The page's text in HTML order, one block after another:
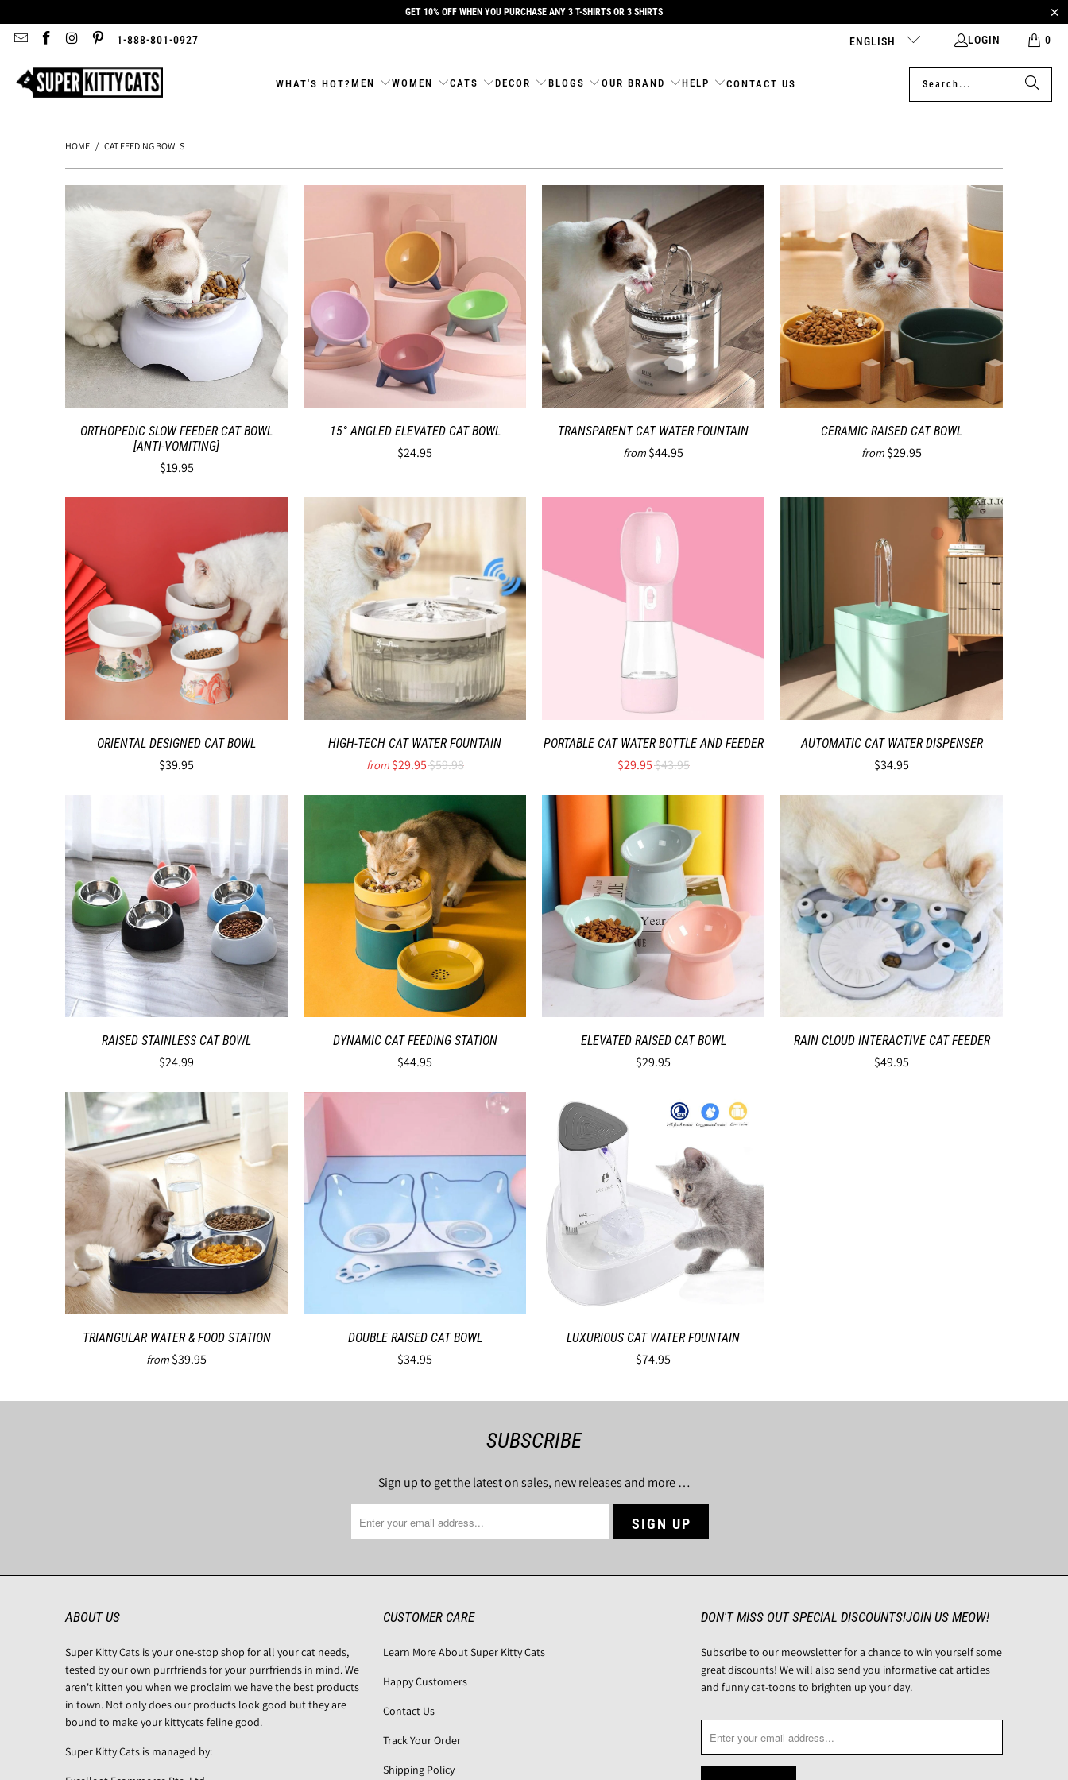
GET 10% OFF WHEN YOU PURCHASE ANY 3 T-SHIRTS OR 3 SHIRTS
1-888-801-0927 ENGLISH LOGIN 0
WHAT'S HOT? MEN WOMEN CATS DECOR BLOGS OUR BRAND HELP CONTACT US
HOME / CAT FEEDING BOWLS
ORTHOPEDIC SLOW FEEDER CAT BOWL
[ANTI-VOMITING]
$19.95
15° ANGLED ELEVATED CAT BOWL
$24.95
TRANSPARENT CAT WATER FOUNTAIN
from $44.95
CERAMIC RAISED CAT BOWL
from $29.95
ORIENTAL DESIGNED CAT BOWL
$39.95
HIGH-TECH CAT WATER FOUNTAIN
from $29.95$59.98
PORTABLE CAT WATER BOTTLE AND FEEDER
$29.95$43.95
AUTOMATIC CAT WATER DISPENSER
$34.95
RAISED STAINLESS CAT BOWL
$24.99
DYNAMIC CAT FEEDING STATION
$44.95
ELEVATED RAISED CAT BOWL
$29.95
RAIN CLOUD INTERACTIVE CAT FEEDER
$49.95
TRIANGULAR WATER & FOOD STATION
from $39.95
DOUBLE RAISED CAT BOWL
$34.95
LUXURIOUS CAT WATER FOUNTAIN
$74.95
SUBSCRIBE
Sign up to get the latest on sales, new releases and more …
ABOUT US
Super Kitty Cats is your one-stop shop for all your cat needs,
tested by our own purrfriends for your purrfriends in mind. We
aren't kitten you when we proclaim we have the best products
in town. Not only does our products look good but they are
bound to make your kittycats feline good.
Super Kitty Cats is managed by:
CUSTOMER CARE
Learn More About Super Kitty Cats
Happy Customers
Contact Us
Track Your Order
Shipping Policy
DON'T MISS OUT SPECIAL DISCOUNTS!JOIN US MEOW!
Subscribe to our meowsletter for a chance to win yourself some
great discounts! We will also send you informative cat articles
and funny cat-toons to brighten up your day.